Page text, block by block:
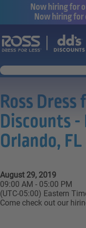
Now hiring for
Now hiring for
Ross Dress
Discounts -
Orlando,
August 29, 2019
09:00 AM - 05:00 PM
(UTC-05:00) Eastern
Come check out our